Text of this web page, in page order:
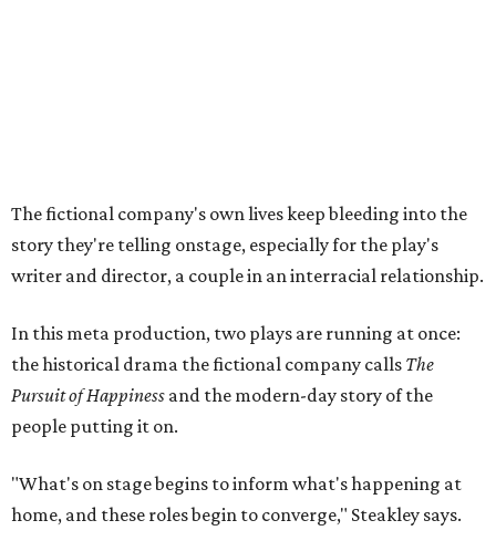
home, and these roles begin to converge," Steakley says.
In the play, resident playwright Luce has written the
the impulse behind it, and behind Parks' own writing, is to
hand the story back to people history left out.
"It's also wanting to give voice to Sally, her brother James,
have not had agency or voice in the story of Thomas
Jefferson," Steakley says.